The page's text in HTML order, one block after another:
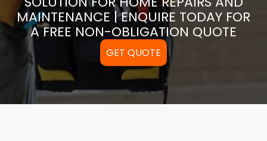
MAINTENANCE | ENQUIRE TODAY FOR
A FREE NON-OBLIGATION QUOTE
GET QUOTE